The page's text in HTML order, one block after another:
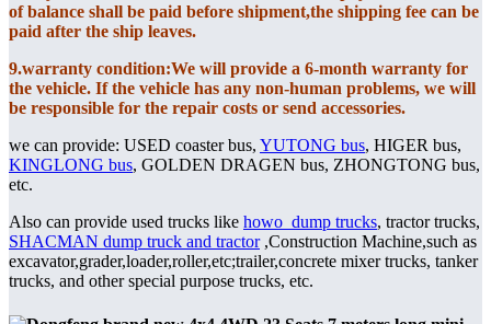
of balance shall be paid before shipment,the shipping fee can be
paid after the ship leaves.
9.warranty condition:We will provide a 6-month warranty for
the vehicle. If the vehicle has any non-human problems, we will
be responsible for the repair costs or send accessories.
we can provide: USED coaster bus, YUTONG bus, HIGER bus,
KINGLONG bus, GOLDEN DRAGEN bus, ZHONGTONG bus,
etc.
Also can provide used trucks like howo dump trucks, tractor trucks,
SHACMAN dump truck and tractor,Construction Machine,such as
excavator,grader,loader,roller,etc;trailer,concrete mixer trucks, tanker
trucks, and other special purpose trucks, etc.